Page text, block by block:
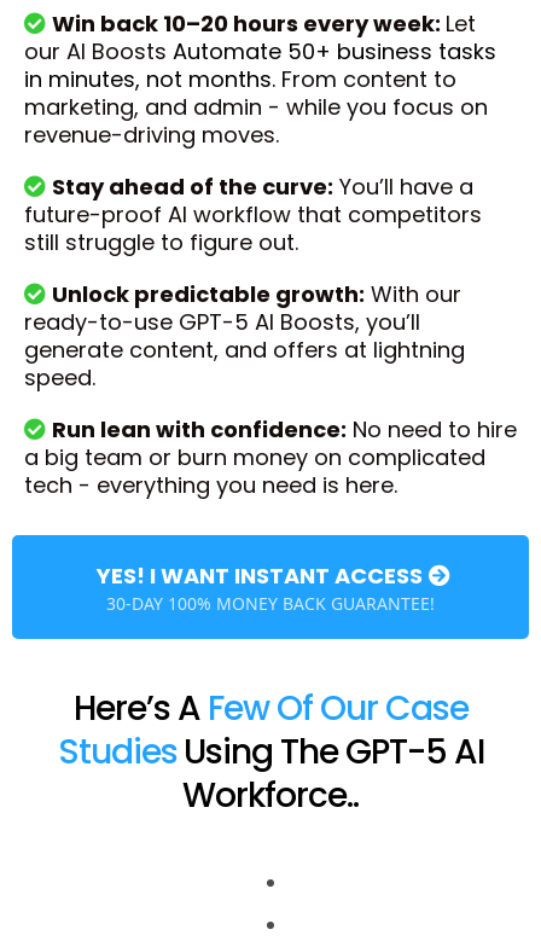
Win back 10–20 hours every week: Let
our AI Boosts Automate 50+ business tasks
in minutes, not months. From content to
marketing, and admin - while you focus on
revenue-driving moves.
Stay ahead of the curve: You’ll have a
future-proof AI workflow that competitors
still struggle to figure out.
Unlock predictable growth: With our
ready-to-use GPT-5 AI Boosts, you’ll
generate content, and offers at lightning
speed.
Run lean with confidence: No need to hire
a big team or burn money on complicated
tech - everything you need is here.
YES! I WANT INSTANT ACCESS
30-DAY 100% MONEY BACK GUARANTEE!
Here’s A Few Of Our Case
StudiesUsing The GPT-5 AI
Workforce..